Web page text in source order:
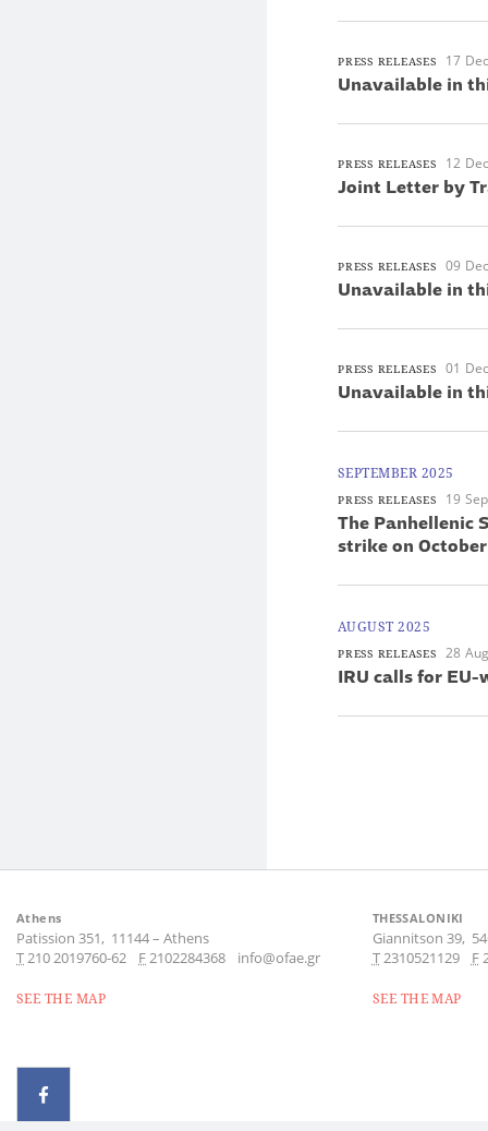
PRESS RELEASES 17
Unavailable in
PRESS RELEASES 12
Joint Letter by
PRESS RELEASES 09
Unavailable in
PRESS RELEASES 01
Unavailable in
SEPTEMBER 2025
PRESS RELEASES 19
The Panhellenic
strike on
AUGUST 2025
PRESS RELEASES 28
IRU calls for
Athens
Patission 351, 11144– Athens
Τ210 2019760-62 F2102284368 info@ofae.gr
SEE THE MAP
THESSALONIKI
Giannitson 39,
Τ2310521129 F
SEE THE MAP